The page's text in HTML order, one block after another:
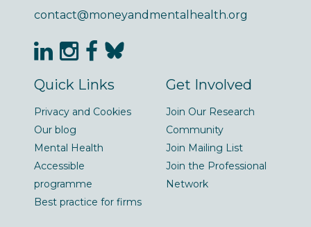
contact@moneyandmentalhealth.org
Quick Links
Privacy and Cookies
Our blog
Mental Health
Accessible
programme
Best practice for firms
Get Involved
Join Our Research
Community
Join Mailing List
Join the Professional
Network